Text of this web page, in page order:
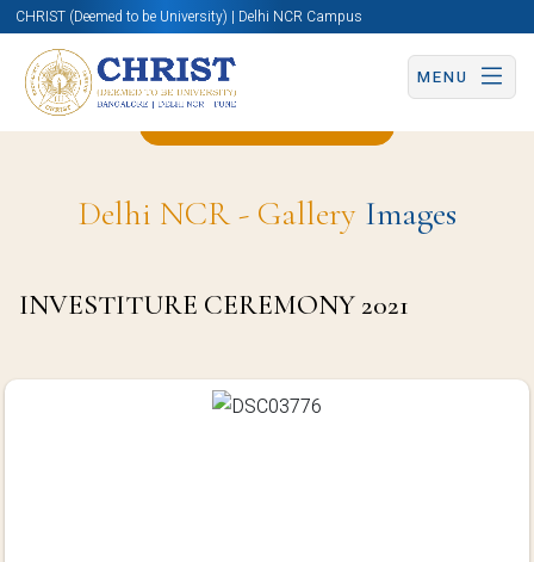
CHRIST (Deemed to be University) | Delhi NCR Campus
MENU
Delhi NCR - Gallery Images
INVESTITURE CEREMONY 2021